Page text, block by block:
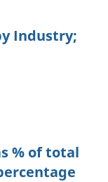
Industry;
% of total